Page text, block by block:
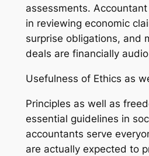
assessments.
in reviewing economic
surprise obligations, and
deals are financially
Usefulness of Ethics as
Principles as well as
essential guidelines in
accountants serve
are actually expected to